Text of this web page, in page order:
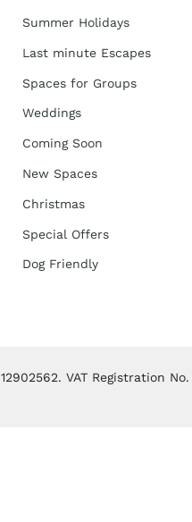
Summer Holidays
Last minute Escapes
Spaces for Groups
Weddings
Coming Soon
New Spaces
Christmas
Special Offers
Dog Friendly
VAT Registration